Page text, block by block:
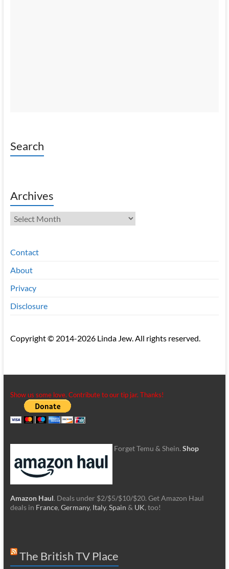
Search
Archives
Archives
Contact
About
Privacy
Disclosure
Copyright © 2014-2026 Linda Jew. All rights reserved.
Show us some love. Contribute to our tip jar. Thanks!
Forget Temu & Shein. Shop
Amazon Haul. Deals under $2/$5/$10/$20. Get Amazon Haul
deals in France, Germany, Italy, Spain & UK, too!
The British TV Place